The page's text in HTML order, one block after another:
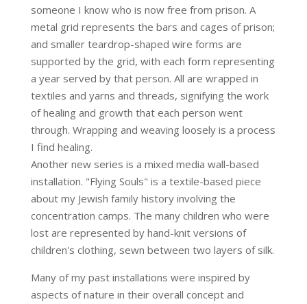
someone I know who is now free from prison. A
metal grid represents the bars and cages of prison;
and smaller teardrop-shaped wire forms are
supported by the grid, with each form representing
a year served by that person. All are wrapped in
textiles and yarns and threads, signifying the work
of healing and growth that each person went
through. Wrapping and weaving loosely is a process
I find healing.
Another new series is a mixed media wall-based
installation. "Flying Souls" is a textile-based piece
about my Jewish family history involving the
concentration camps. The many children who were
lost are represented by hand-knit versions of
children's clothing, sewn between two layers of silk.
Many of my past installations were inspired by
aspects of nature in their overall concept and